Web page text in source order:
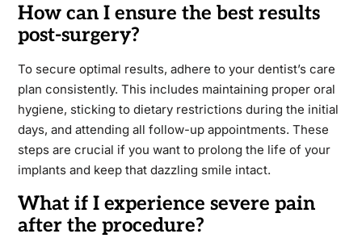
How can I ensure the best results
post-surgery?
To secure optimal results, adhere to your dentist’s care
plan consistently. This includes maintaining proper oral
hygiene, sticking to dietary restrictions during the initial
days, and attending all follow-up appointments. These
steps are crucial if you want to prolong the life of your
implants and keep that dazzling smile intact.
What if I experience severe pain
after the procedure?